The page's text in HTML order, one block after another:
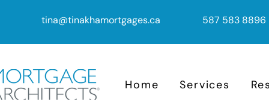
tina@tinakhamortgages.ca 587 583 8896
Home Services